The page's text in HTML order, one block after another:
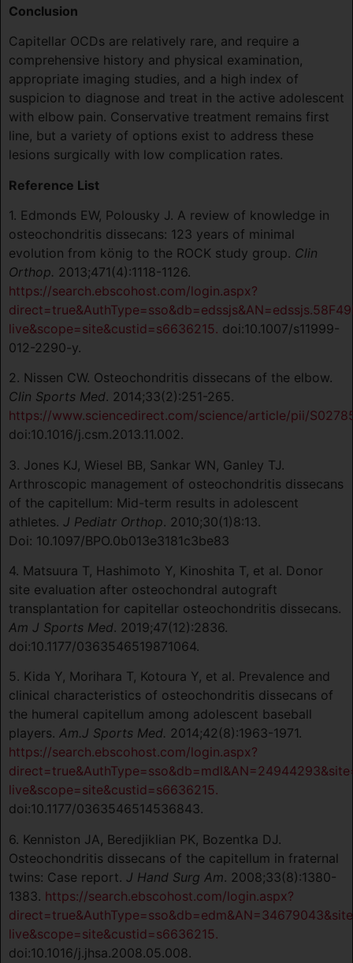
Conclusion
Capitellar OCDs are relatively rare, and require a
comprehensive history and physical examination,
appropriate imaging studies, and a high index of
suspicion to diagnose and treat in the active adolescent
with elbow pain. Conservative treatment remains first
line, but a variety of options exist to address these
lesions surgically with low complication rates.
Reference List
1. Edmonds EW, Polousky J. A review of knowledge in
osteochondritis dissecans: 123 years of minimal
evolution from könig to the ROCK study group. Clin
Orthop. 2013;471(4):1118-1126.
https://search.ebscohost.com/login.aspx?
live&scope=site&custid=s6636215. doi:10.1007/s11999-
012-2290-y.
2. Nissen CW. Osteochondritis dissecans of the elbow.
Clin Sports Med. 2014;33(2):251-265.
https://www.sciencedirect.com/science/article/pii/
doi:10.1016/j.csm.2013.11.002.
3. Jones KJ, Wiesel BB, Sankar WN, Ganley TJ.
Arthroscopic management of osteochondritis dissecans
of the capitellum: Mid-term results in adolescent
athletes. J Pediatr Orthop. 2010;30(1)8:13.
Doi: 10.1097/BPO.0b013e3181c3be83
4. Matsuura T, Hashimoto Y, Kinoshita T, et al. Donor
site evaluation after osteochondral autograft
transplantation for capitellar osteochondritis dissecans.
Am J Sports Med. 2019;47(12):2836.
doi:10.1177/0363546519871064.
5. Kida Y, Morihara T, Kotoura Y, et al. Prevalence and
clinical characteristics of osteochondritis dissecans of
the humeral capitellum among adolescent baseball
players. Am.J Sports Med. 2014;42(8):1963-1971.
https://search.ebscohost.com/login.aspx?
live&scope=site&custid=s6636215.
doi:10.1177/0363546514536843.
6. Kenniston JA, Beredjiklian PK, Bozentka DJ.
Osteochondritis dissecans of the capitellum in fraternal
twins: Case report. J Hand Surg Am. 2008;33(8):1380-
1383. https://search.ebscohost.com/login.aspx?
live&scope=site&custid=s6636215.
doi:10.1016/j.jhsa.2008.05.008.